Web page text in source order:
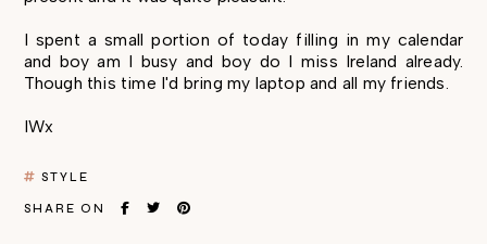
I spent a small portion of today filling in my calendar
and boy am I busy and boy do I miss Ireland already.
Though this time I'd bring my laptop and all my friends.
IWx
STYLE
SHARE ON